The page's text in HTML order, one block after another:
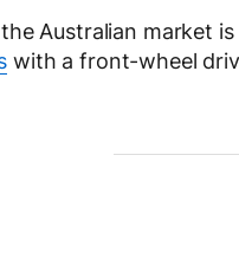
Australian market
with a front-wheel